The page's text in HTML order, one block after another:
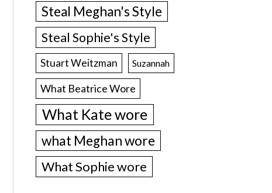
Steal Meghan's Style
Steal Sophie's Style
Stuart Weitzman Suzannah
What Beatrice Wore
What Kate wore
what Meghan wore
What Sophie wore